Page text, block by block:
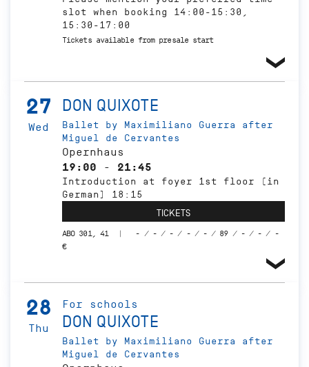
slot when booking 14:00-15:30,
15:30-17:00
Tickets available from presale start
27
Wed
DON QUIXOTE
Ballet by Maximiliano Guerra after
Miguel de Cervantes
Opernhaus
19:00 - 21:45
Introduction at foyer 1st floor (in
German) 18:15
TICKETS
ABO 301, 41
- / - / - / - / - / 89 / - / - / -
€
28
Thu
For schools
DON QUIXOTE
Ballet by Maximiliano Guerra after
Miguel de Cervantes